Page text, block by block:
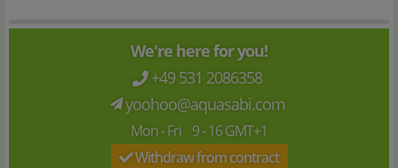
We're here for you!
+49 531 2086358
yoohoo@aquasabi.com
Mon - Fri 9 - 16 GMT+1
Withdraw from contract